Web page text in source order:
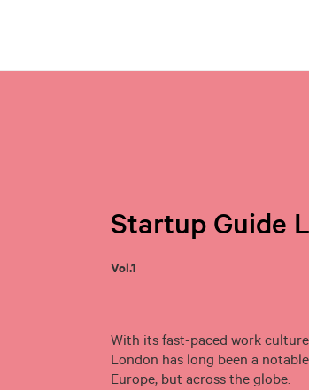
Startup Guide
Vol.1
With its fast-paced work
London has long been a
Europe, but across the globe.